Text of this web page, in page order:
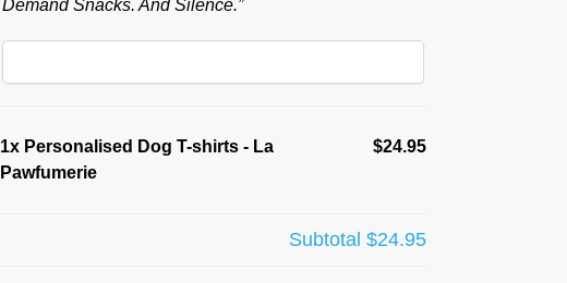
Demand Snacks. And Silence.”
1x Personalised Dog T-shirts - La
Pawfumerie
$24.95
Subtotal$24.95